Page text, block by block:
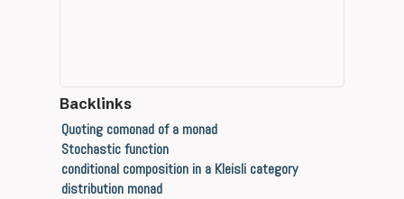
Backlinks
Quoting comonad of a monad
Stochastic function
conditional composition in a Kleisli category
distribution monad